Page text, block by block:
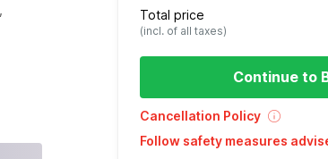
Total price
(incl. of all taxes)
Continue to
Cancellation Policy
Follow safety measures